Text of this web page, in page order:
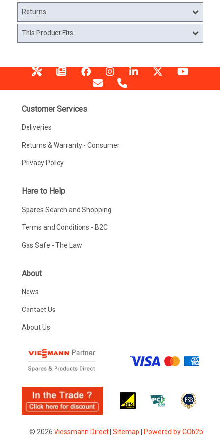
Returns
This Product Fits
Customer Services
Deliveries
Returns & Warranty - Consumer
Privacy Policy
Here to Help
Spares Search and Shopping
Terms and Conditions - B2C
Gas Safe - The Law
About
News
Contact Us
About Us
© 2026 Viessmann Direct| Sitemap Powered by GOb2b